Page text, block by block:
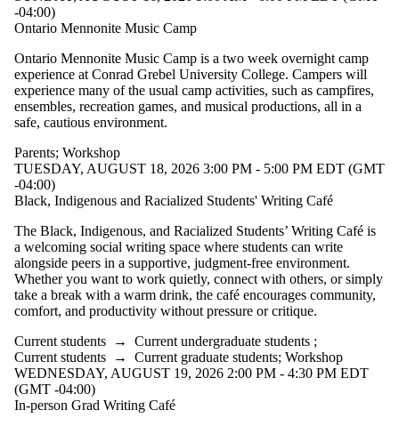
-04:00)
Ontario Mennonite Music Camp
Ontario Mennonite Music Camp is a two week overnight camp
experience at Conrad Grebel University College. Campers will
experience many of the usual camp activities, such as campfires,
ensembles, recreation games, and musical productions, all in a
safe, cautious environment.
Parents; Workshop
TUESDAY, AUGUST 18, 2026 3:00 PM - 5:00 PM EDT (GMT
-04:00)
Black, Indigenous and Racialized Students' Writing Café
The Black, Indigenous, and Racialized Students’ Writing Café is
a welcoming social writing space where students can write
alongside peers in a supportive, judgment-free environment.
Whether you want to work quietly, connect with others, or simply
take a break with a warm drink, the café encourages community,
comfort, and productivity without pressure or critique.
Current students → Current undergraduate students ;
Current students → Current graduate students; Workshop
WEDNESDAY, AUGUST 19, 2026 2:00 PM - 4:30 PM EDT
(GMT -04:00)
In-person Grad Writing Café